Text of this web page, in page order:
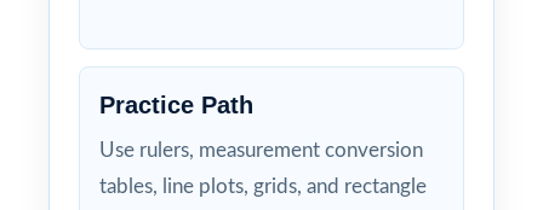
Practice Path
Use rulers, measurement conversion
tables, line plots, grids, and rectangle